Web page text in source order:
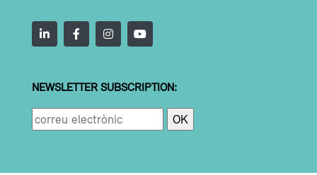
NEWSLETTER SUBSCRIPTION: